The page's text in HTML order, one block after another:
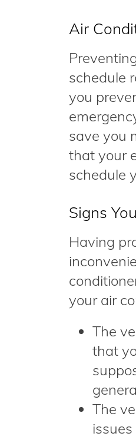
Air
schedule
you
save you
that your
schedule
Signs
Having
your air
The
that
The